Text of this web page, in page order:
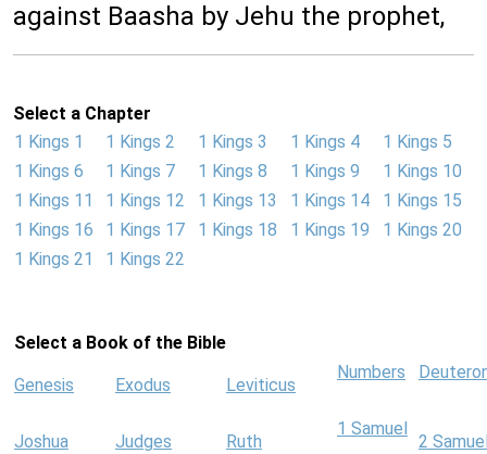
against Baasha by Jehu the prophet,
Select a Chapter
1 Kings 1
1 Kings 2 1 Kings 3 1 Kings 4
1 Kings 5
1 Kings 6
1 Kings 7 1 Kings 8 1 Kings 9
1 Kings 10
1 Kings 11
1 Kings 12 1 Kings 13 1 Kings 14
1 Kings 15
1 Kings 16
1 Kings 17 1 Kings 18 1 Kings 19
1 Kings 20
1 Kings 21
1 Kings 22
Select a Book of the Bible
Genesis Exodus Leviticus
Numbers
Joshua Judges Ruth
1 Samuel
2